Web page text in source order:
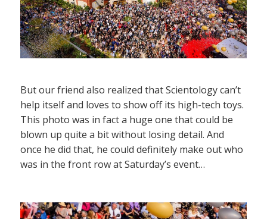
But our friend also realized that Scientology can’t
help itself and loves to show off its high-tech toys.
This photo was in fact a huge one that could be
blown up quite a bit without losing detail. And
once he did that, he could definitely make out who
was in the front row at Saturday’s event…